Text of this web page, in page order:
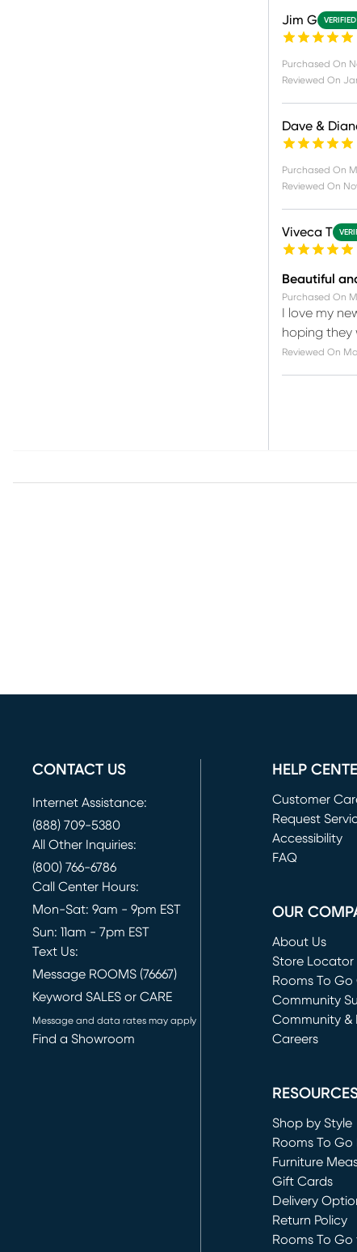
Jim G
Purchased On
Reviewed On
Dave &
Purchased On
Reviewed On
Viveca T
Beautiful
Purchased On
I love my
hoping they
Reviewed On
CONTACT US
Internet Assistance:
(888) 709-5380
All Other Inquiries:
(800) 766-6786
Call Center Hours:
Mon-Sat: 9am - 9pm EST
Sun: 11am - 7pm EST
Text Us:
Message ROOMS (76667)
Keyword SALES or CARE
Message and data rates may apply
Find a Showroom
HELP
Customer
Request
(opens in new
Accessibility
FAQ
OUR
About Us
Store Locator
Rooms To
(opens in new
Community
Community &
Careers
Shop by Style
Rooms To Go
Furniture
Gift Cards
Delivery
Return Policy
Rooms To Go